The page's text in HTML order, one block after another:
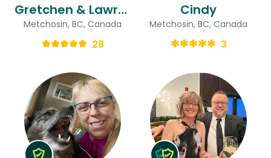
Gretchen & Lawrence
Metchosin, BC, Canada
28
Cindy
Metchosin, BC, Canada
3